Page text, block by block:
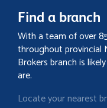
Find a branch
With a team of over
throughout provincial
Brokers branch is
are.
Locate your nearest